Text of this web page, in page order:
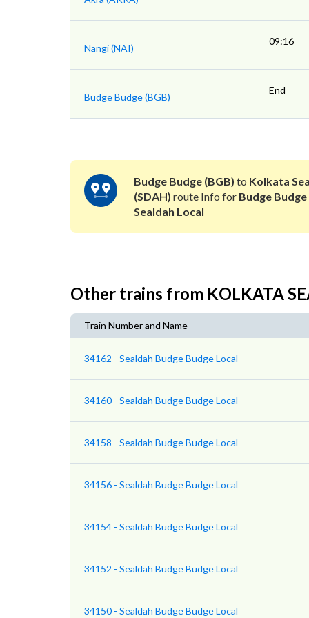
Nangi (NAI)
09:16
Budge Budge (BGB)
End
Budge Budge (BGB) to Kolkata
(SDAH) route Info for Budge Budge
Sealdah Local
Other trains from KOLKATA
Train Number and Name
34162 - Sealdah Budge Budge Local
34160 - Sealdah Budge Budge Local
34158 - Sealdah Budge Budge Local
34156 - Sealdah Budge Budge Local
34154 - Sealdah Budge Budge Local
34152 - Sealdah Budge Budge Local
34150 - Sealdah Budge Budge Local